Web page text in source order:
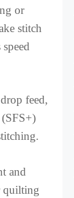
or
stitch
feed,
(SFS+)
and
quilting